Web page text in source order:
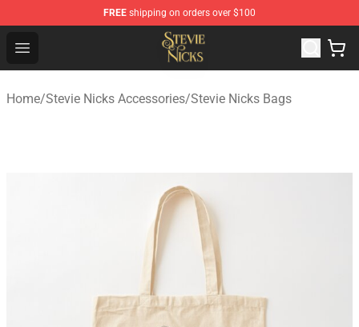
FREE shipping on orders over $100
Open menu
Stevie Nicks Shop - Official Stevie Nicks Merchandise
Home/Stevie Nicks Accessories/Stevie Nicks Bags